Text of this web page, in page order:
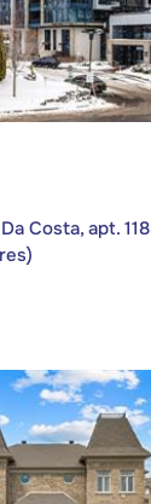
Costa, apt. 118